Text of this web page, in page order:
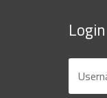
Login